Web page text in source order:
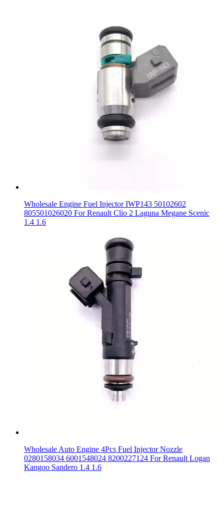
Wholesale Engine Fuel Injector IWP143 50102602
805501026020 For Renault Clio 2 Laguna Megane Scenic
1.4 1.6
Wholesale Auto Engine 4Pcs Fuel Injector Nozzle
0280158034 6001548024 8200227124 For Renault Logan
Kangoo Sandero 1.4 1.6